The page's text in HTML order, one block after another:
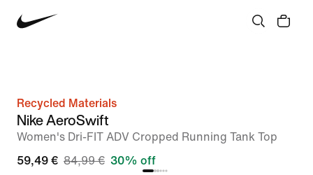
Recycled Materials
Nike AeroSwift
Women's Dri-FIT ADV Cropped Running Tank Top
59,49 € 84,99 € 30% off